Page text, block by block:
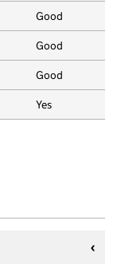
Good
Good
Good
Yes